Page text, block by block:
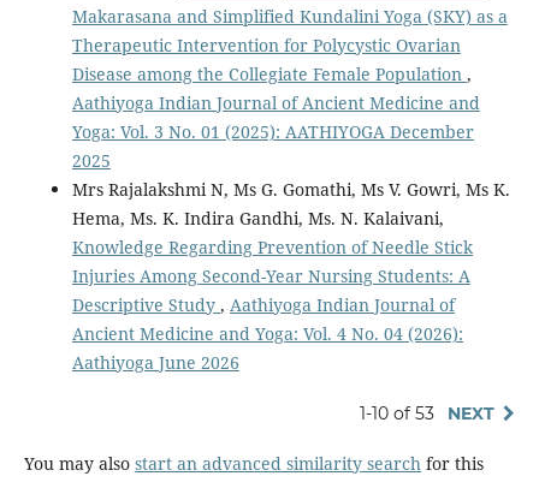
Makarasana and Simplified Kundalini Yoga (SKY) as a
Therapeutic Intervention for Polycystic Ovarian
Disease among the Collegiate Female Population ,
Aathiyoga Indian Journal of Ancient Medicine and
Yoga: Vol. 3 No. 01 (2025): AATHIYOGA December
2025
Mrs Rajalakshmi N, Ms G. Gomathi, Ms V. Gowri, Ms K.
Hema, Ms. K. Indira Gandhi, Ms. N. Kalaivani,
Knowledge Regarding Prevention of Needle Stick
Injuries Among Second-Year Nursing Students: A
Descriptive Study , Aathiyoga Indian Journal of
Ancient Medicine and Yoga: Vol. 4 No. 04 (2026):
Aathiyoga June 2026
1-10 of 53 NEXT
You may also start an advanced similarity search for this